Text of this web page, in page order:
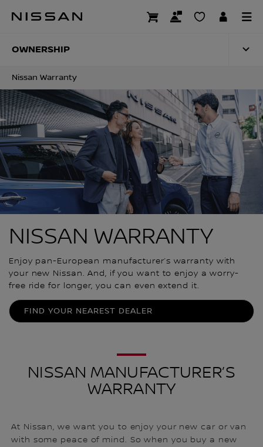
NISSAN WARRANTY
OWNERSHIP
Nissan Warranty
NISSAN WARRANTY
Enjoy pan-European manufacturer’s warranty with
your new Nissan. And, if you want to enjoy a worry-
free ride for longer, you can even extend it.
FIND YOUR NEAREST DEALER
NISSAN MANUFACTURER’S
WARRANTY
At Nissan, we want you to enjoy your new car or van
with some peace of mind. So when you buy a new